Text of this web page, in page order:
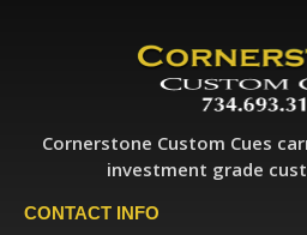
Cornerstone Custom Cues
investment grade
CONTACT INFO